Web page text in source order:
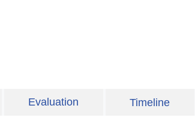
Evaluation Timeline